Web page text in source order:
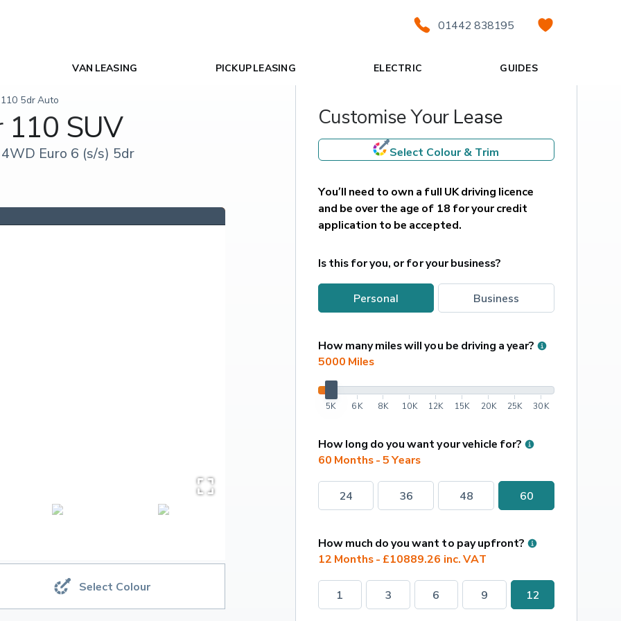
01442 838195
VAN LEASING PICKUP LEASING ELECTRIC GUIDES
5dr Auto
110 SUV
Euro 6 (s/s) 5dr
Select Colour
Customise Your Lease
Select Colour & Trim
You’ll need to own a full UK driving licence
and be over the age of 18 for your credit
application to be accepted.
Is this for you, or for your business?
personal business
How many miles will you be driving a year?
5000 Miles
5K 6K 8K 10K 12K 15K 20K 25K 30K
How long do you want your vehicle for?
60 Months - 5 Years
24 36 48 60
How much do you want to pay upfront?
12 Months - £10889.26 inc. VAT
1 3 6 9 12